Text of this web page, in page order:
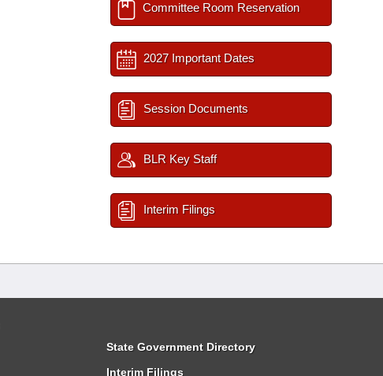
Committee Room Reservation
2027 Important Dates
Session Documents
BLR Key Staff
Interim Filings
State Government Directory
Interim Filings